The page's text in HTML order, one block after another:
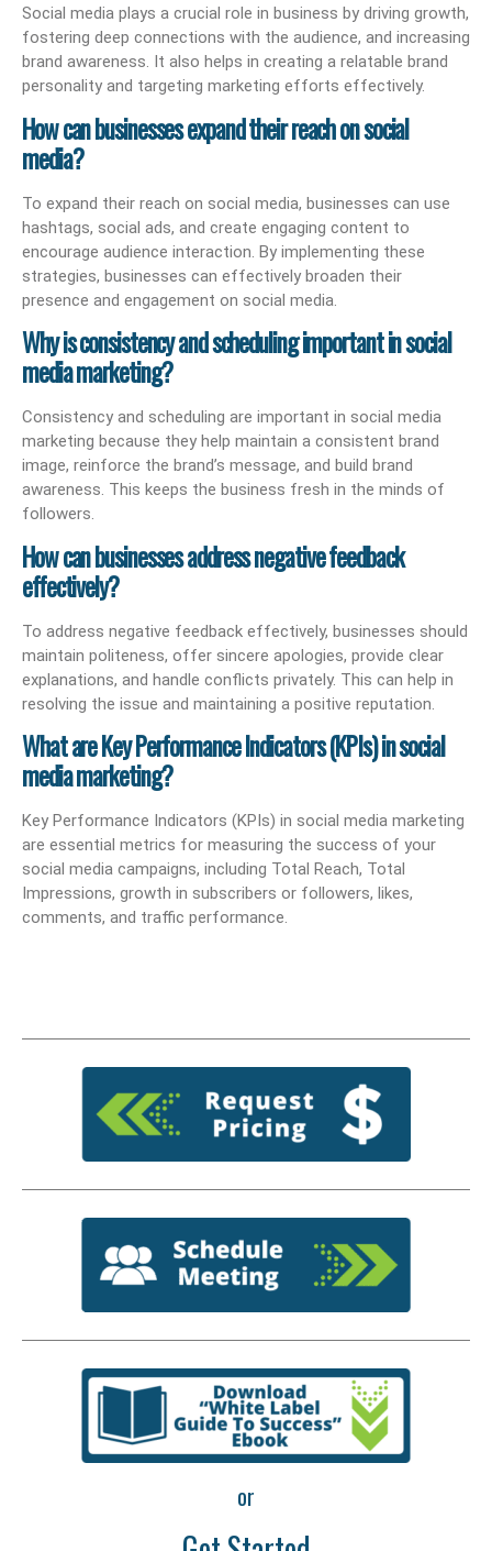
Social media plays a crucial role in business by driving growth,
fostering deep connections with the audience, and increasing
brand awareness. It also helps in creating a relatable brand
personality and targeting marketing efforts effectively.
How can businesses expand their reach on social
media?
To expand their reach on social media, businesses can use
hashtags, social ads, and create engaging content to
encourage audience interaction. By implementing these
strategies, businesses can effectively broaden their
presence and engagement on social media.
Why is consistency and scheduling important in social
media marketing?
Consistency and scheduling are important in social media
marketing because they help maintain a consistent brand
image, reinforce the brand’s message, and build brand
awareness. This keeps the business fresh in the minds of
followers.
How can businesses address negative feedback
effectively?
To address negative feedback effectively, businesses should
maintain politeness, offer sincere apologies, provide clear
explanations, and handle conflicts privately. This can help in
resolving the issue and maintaining a positive reputation.
What are Key Performance Indicators (KPIs) in social
media marketing?
Key Performance Indicators (KPIs) in social media marketing
are essential metrics for measuring the success of your
social media campaigns, including Total Reach, Total
Impressions, growth in subscribers or followers, likes,
comments, and traffic performance.
or